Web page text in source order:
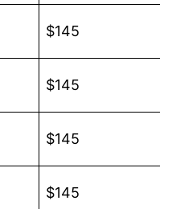
$145
$145
$145
$145